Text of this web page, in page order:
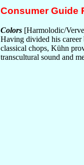
Consumer Guide
Colors [Harmolodic/
Having divided his career
classical chops, Kühn
transcultural sound and